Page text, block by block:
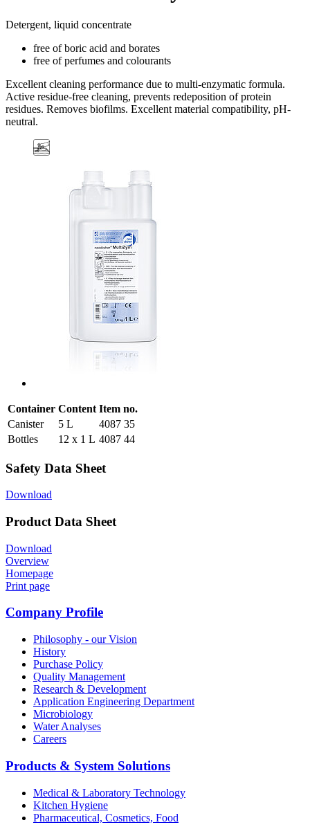
Detergent, liquid concentrate
free of boric acid and borates
free of perfumes and colourants
Excellent cleaning performance due to multi-enzymatic formula.
Active residue-free cleaning, prevents redeposition of protein
residues. Removes biofilms. Excellent material compatibility, pH-
neutral.
Container Content Item no.
Canister
5 L
4087 35
Bottles
12 x 1 L 4087 44
Safety Data Sheet
Download
Product Data Sheet
Download
Overview
Homepage
Print page
Company Profile
Philosophy - our Vision
History
Purchase Policy
Quality Management
Research & Development
Application Engineering Department
Microbiology
Water Analyses
Careers
Products & System Solutions
Medical & Laboratory Technology
Kitchen Hygiene
Pharmaceutical, Cosmetics, Food